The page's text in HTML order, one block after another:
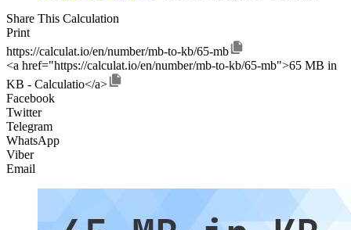
Share This Calculation
Print
https://calculat.io/en/number/mb-to-kb/65-mb
<a href="https://calculat.io/en/number/mb-to-kb/65-mb">65 MB in
KB - Calculatio</a>
Facebook
Twitter
Telegram
WhatsApp
Viber
Email